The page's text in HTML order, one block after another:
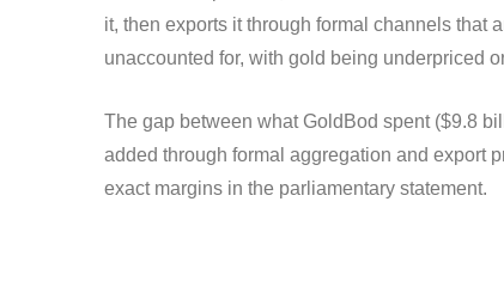
it, then exports it through formal channels that
unaccounted for, with gold being underpriced
The gap between what GoldBod spent ($9.8
added through formal aggregation and export
exact margins in the parliamentary statement.